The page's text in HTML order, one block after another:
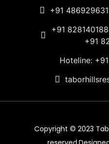
+91
+91
+91
Hoteline:
Copyright © 2023